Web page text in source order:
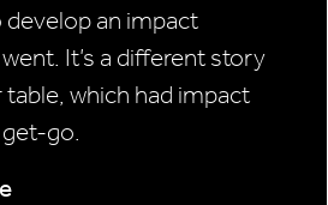
an impact
It’s a different story
which had impact
go.